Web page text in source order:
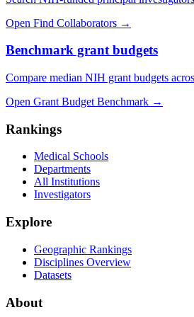
Open Find Collaborators →
Benchmark grant budgets
Compare median NIH grant budgets
Open Grant Budget Benchmark →
Rankings
Medical Schools
Departments
All Institutions
Investigators
Explore
Geographic Rankings
Disciplines Overview
Datasets
About